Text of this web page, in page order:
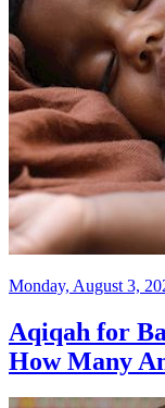
Monday, August 3,
Aqiqah for
How Many